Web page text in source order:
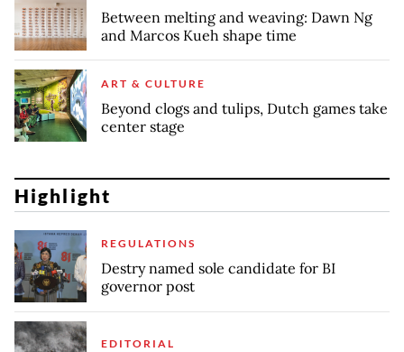
Between melting and weaving: Dawn Ng
and Marcos Kueh shape time
ART & CULTURE
Beyond clogs and tulips, Dutch games take
center stage
Highlight
REGULATIONS
Destry named sole candidate for BI
governor post
EDITORIAL